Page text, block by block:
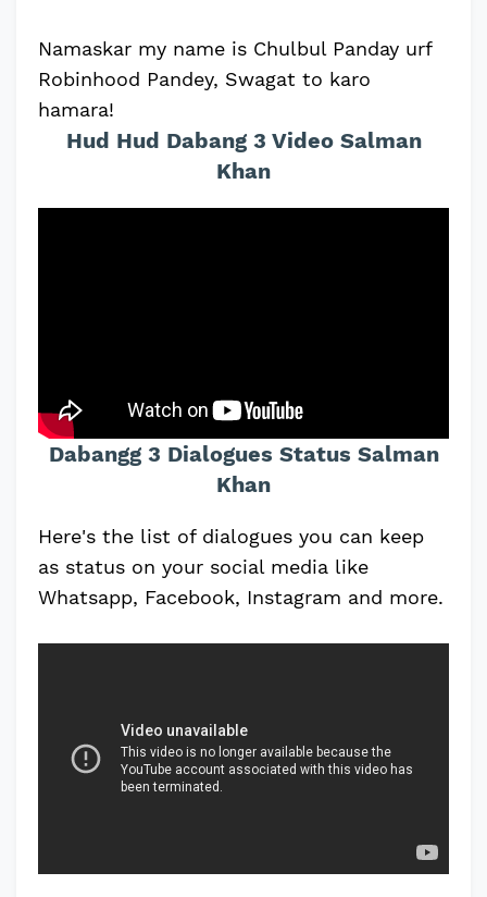
Namaskar my name is Chulbul Panday urf
Robinhood Pandey, Swagat to karo
hamara!
Hud Hud Dabang 3 Video Salman
Khan
Dabangg 3 Dialogues Status Salman
Khan
Here's the list of dialogues you can keep
as status on your social media like
Whatsapp, Facebook, Instagram and more.